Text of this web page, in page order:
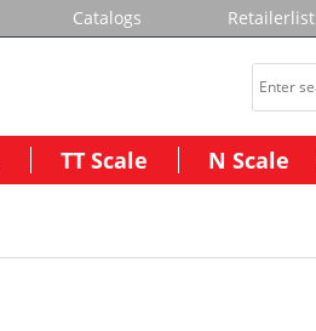
Catalogs Retailerlist
TT Scale N Scale